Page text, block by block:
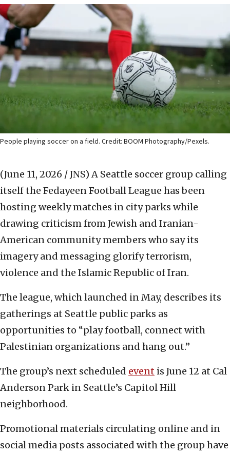
People playing soccer on a field. Credit: BOOM Photography/Pexels.
(June 11, 2026 / JNS) A Seattle soccer group calling
itself the Fedayeen Football League has been
hosting weekly matches in city parks while
drawing criticism from Jewish and Iranian-
American community members who say its
imagery and messaging glorify terrorism,
violence and the Islamic Republic of Iran.
The league, which launched in May, describes its
gatherings at Seattle public parks as
opportunities to “play football, connect with
Palestinian organizations and hang out.”
The group’s next scheduled event is June 12 at Cal
Anderson Park in Seattle’s Capitol Hill
neighborhood.
Promotional materials circulating online and in
social media posts associated with the group have